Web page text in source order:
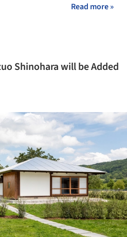
Read more »
Shinohara will be Added